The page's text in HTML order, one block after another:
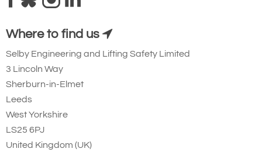
Where to find us
Selby Engineering and Lifting Safety Limited
3 Lincoln Way
Sherburn-in-Elmet
Leeds
West Yorkshire
LS25 6PJ
United Kingdom (UK)